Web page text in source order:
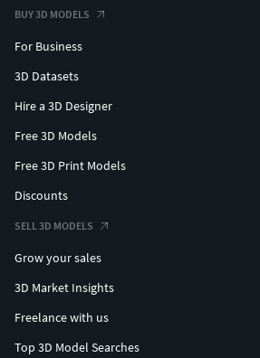
BUY 3D MODELS
For Business
3D Datasets
Hire a 3D Designer
Free 3D Models
Free 3D Print Models
Discounts
SELL 3D MODELS
Grow your sales
3D Market Insights
Freelance with us
Top 3D Model Searches